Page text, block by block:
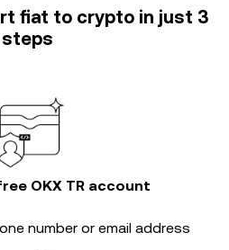
fiat to crypto in just 3
steps
OKX TR account
number or email address